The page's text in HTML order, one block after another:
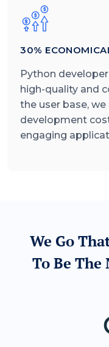
30%
Python
high-quality and
the user base,
development
engaging
We Go
To Be The